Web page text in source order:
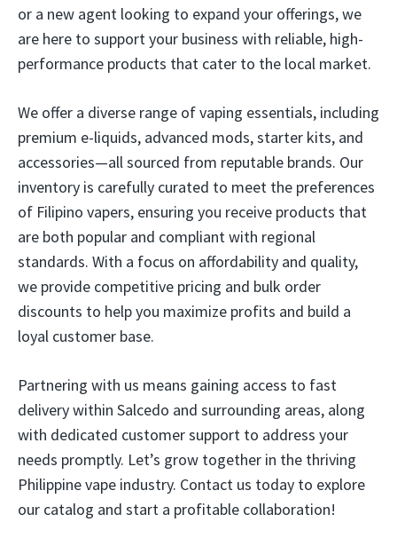
or a new agent looking to expand your offerings, we
are here to support your business with reliable, high-
performance products that cater to the local market.
We offer a diverse range of vaping essentials, including
premium e-liquids, advanced mods, starter kits, and
accessories—all sourced from reputable brands. Our
inventory is carefully curated to meet the preferences
of Filipino vapers, ensuring you receive products that
are both popular and compliant with regional
standards. With a focus on affordability and quality,
we provide competitive pricing and bulk order
discounts to help you maximize profits and build a
loyal customer base.
Partnering with us means gaining access to fast
delivery within Salcedo and surrounding areas, along
with dedicated customer support to address your
needs promptly. Let’s grow together in the thriving
Philippine vape industry. Contact us today to explore
our catalog and start a profitable collaboration!